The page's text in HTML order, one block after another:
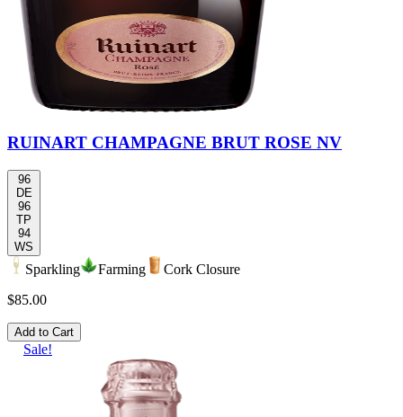
RUINART CHAMPAGNE BRUT ROSE NV
96
DE
96
TP
94
WS
Sparkling Farming
Cork Closure
$85.00
Add to Cart
Sale!